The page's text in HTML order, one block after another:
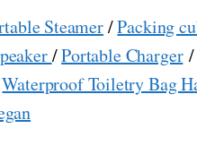
Steamer/Packing
/Portable Charger/
Waterproof Toiletry Bag